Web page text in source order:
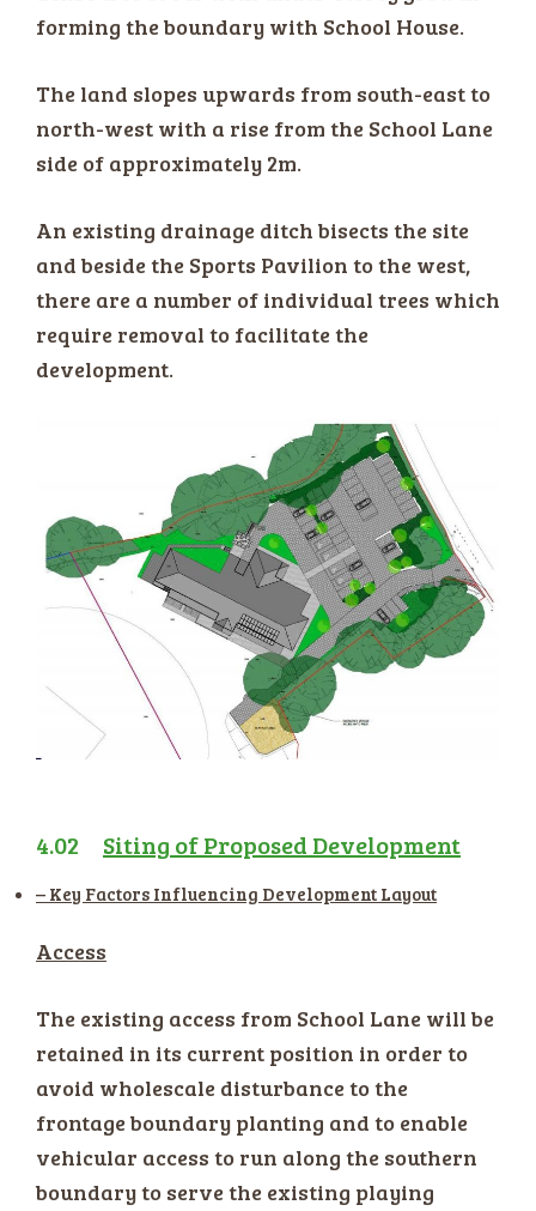
forming the boundary with School House.
The land slopes upwards from south-east to
north-west with a rise from the School Lane
side of approximately 2m.
An existing drainage ditch bisects the site
and beside the Sports Pavilion to the west,
there are a number of individual trees which
require removal to facilitate the
development.
4.02 Siting of Proposed Development
– Key Factors Influencing Development Layout
Access
The existing access from School Lane will be
retained in its current position in order to
avoid wholescale disturbance to the
frontage boundary planting and to enable
vehicular access to run along the southern
boundary to serve the existing playing